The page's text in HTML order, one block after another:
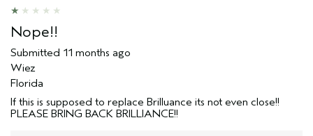
(for ex. free product,
sweepstakes/contest, loyalty gift)
Nope!!
Submitted 11 months ago
Wiez
Florida
If this is supposed to replace Brilluance its not even close!!
PLEASE BRING BACK BRILLIANCE!!